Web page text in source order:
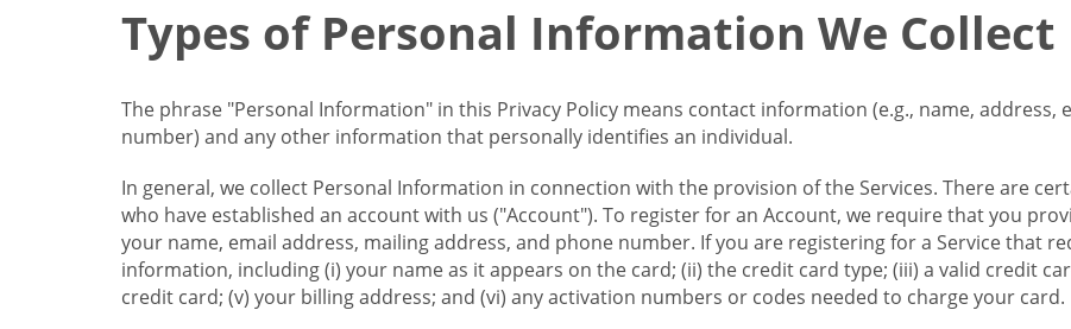
Types of Personal Information We Collect
The phrase "Personal Information" in this Privacy Policy means contact information (e.g., name, address,
number) and any other information that personally identifies an individual.
In general, we collect Personal Information in connection with the provision of the Services. There are
who have established an account with us ("Account"). To register for an Account, we require that you
your name, email address, mailing address, and phone number. If you are registering for a Service that
information, including (i) your name as it appears on the card; (ii) the credit card type; (iii) a valid credit
credit card; (v) your billing address; and (vi) any activation numbers or codes needed to charge your card.